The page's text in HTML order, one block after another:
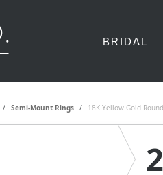
BRIDAL
Semi-Mount Rings 18K Yellow Gold